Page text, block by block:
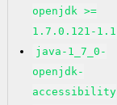
openjdk >=
1.7.0.121-1.1
java-1_7_0-
openjdk-
accessibility